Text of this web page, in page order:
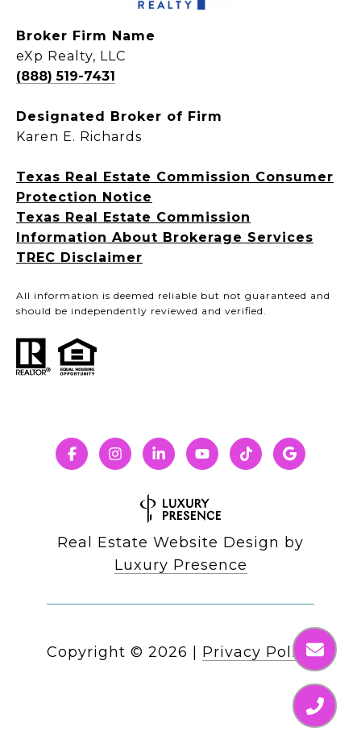
Broker Firm Name
eXp Realty, LLC
(888) 519-7431
Designated Broker of Firm
Karen E. Richards
Texas Real Estate Commission Consumer
Protection Notice
Texas Real Estate Commission
Information About Brokerage Services
TREC Disclaimer
All information is deemed reliable but not guaranteed and
should be independently reviewed and verified.
Real Estate Website Design by
Luxury Presence
Copyright © 2026 | Privacy Policy